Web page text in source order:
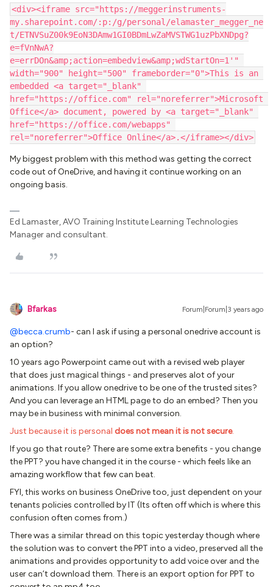
<div><iframe src="https://meggerinstruments-
my.sharepoint.com/:p:/g/personal/elamaster_megger_ne
t/ETNVSuZ00k9EoN3DAmw1GI0BDmLwZaMVSTWG1uzPbXNDpg?
e=fVnNwA?
e=errDOn&amp;action=embedview&amp;wdStartOn=1'"
width="900" height="500" frameborder="0">This is an
embedded <a target="_blank"
href="https://office.com" rel="noreferrer">Microsoft
Office</a> document, powered by <a target="_blank"
href="https://office.com/webapps"
rel="noreferrer">Office Online</a>.</iframe></div>
My biggest problem with this method was getting the correct
code out of OneDrive, and having it continue working on an
ongoing basis.
Ed Lamaster, AVO Training Institute Learning Technologies
Manager and consultant.
Bfarkas Forum|Forum|3 years ago
@becca.crumb- can I ask if using a personal onedrive account is
an option?
10 years ago Powerpoint came out with a revised web player
that does just magical things - and preserves alot of your
animations. If you allow onedrive to be one of the trusted sites?
And you can leverage an HTML page to do an embed? Then you
may be in business with minimal conversion.
Just because it is personal does not mean it is not secure.
If you go that route? There are some extra benefits - you change
the PPT? you have changed it in the course - which feels like an
amazing workflow that few can beat.
FYI, this works on business OneDrive too, just dependent on your
tenants policies controlled by IT (Its often off which is where this
confusion often comes from.)
There was a similar thread on this topic yesterday though where
the solution was to convert the PPT into a video, preserved all the
animations and provides opportunity to add voice over and the
user can’t download them. There is an export option for PPT to